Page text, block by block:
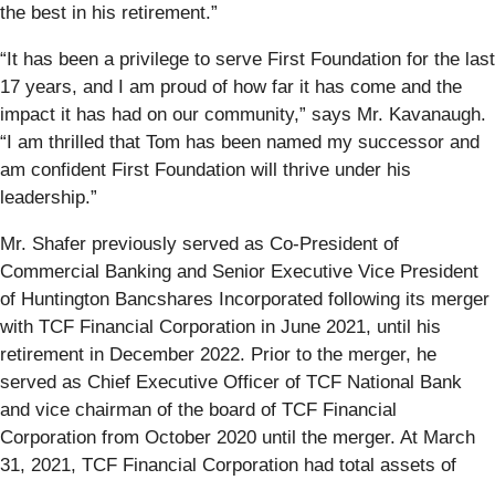
the best in his retirement.”
“It has been a privilege to serve First Foundation for the last
17 years, and I am proud of how far it has come and the
impact it has had on our community,” says Mr. Kavanaugh.
“I am thrilled that Tom has been named my successor and
am confident First Foundation will thrive under his
leadership.”
Mr. Shafer previously served as Co-President of
Commercial Banking and Senior Executive Vice President
of Huntington Bancshares Incorporated following its merger
with TCF Financial Corporation in June 2021, until his
retirement in December 2022. Prior to the merger, he
served as Chief Executive Officer of TCF National Bank
and vice chairman of the board of TCF Financial
Corporation from October 2020 until the merger. At March
31, 2021, TCF Financial Corporation had total assets of